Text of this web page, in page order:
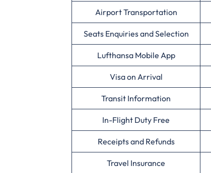
Airport Transportation
Seats Enquiries and Selection
Lufthansa Mobile App
Visa on Arrival
Transit Information
In-Flight Duty Free
Receipts and Refunds
Travel Insurance